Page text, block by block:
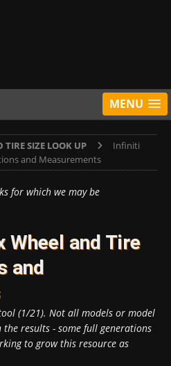
MENU
TIRE SIZE LOOK UP
Infiniti
and Measurements
for which we may be
Wheel and Tire
and
(1/21). Not all models or model
results - some full generations
to grow this resource as